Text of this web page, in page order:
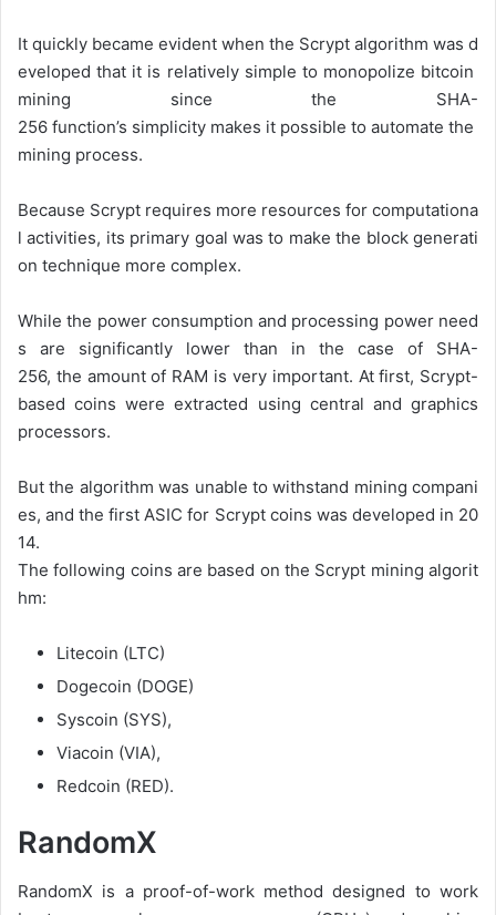
It quickly became evident when the Scrypt algorithm was d
evelopedthat it is relatively simple to monopolize bitcoin
mining sincethe SHA-
256 function’s simplicity makes it possible to automate the
mining process.
Because Scrypt requires more resources for computationa
lactivities, its primary goalwasto makethe blockgenerati
on technique more complex.
Whilethe power consumptionand processing power need
s are significantly lower than in the case of SHA-
256, the amountof RAM is very important. Atfirst, Scrypt-
basedcoinswereextracted using central andgraphics
processors.
Butthe algorithmwas unable towithstand mining compani
es,andthefirst ASICfor Scrypt coins was developed in 20
14.
Thefollowing coinsare based onthe Scrypt miningalgorit
hm:
Litecoin (LTC)
Dogecoin (DOGE)
Syscoin (SYS),
Viacoin (VIA),
Redcoin (RED).
RandomX
RandomX is a proof-of-work method designed to work